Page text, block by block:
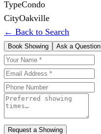
TypeCondo
CityOakville
← Back to Search
Book Showing Ask a Question
Request a Showing